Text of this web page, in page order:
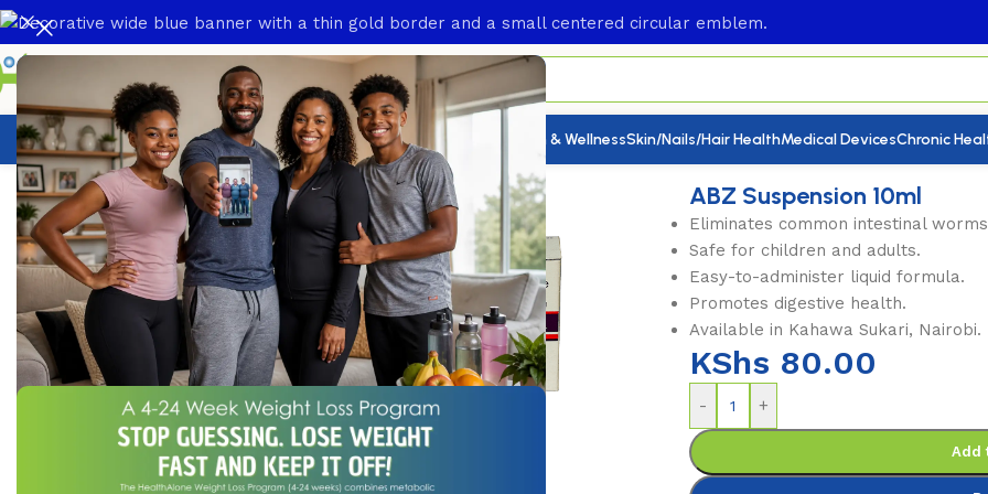
Weight Loss ProgramHealthCare Nutrition & WellnessSkin/Nails/Hair HealthMedical DevicesChronic
Home/HealthCare/Over The Counter Products/ABZ Suspension 10ml
ABZ Suspension 10ml
Eliminates common intestinal
Safe for children and adults.
Easy-to-administer liquid formula.
Promotes digestive health.
Available in Kahawa Sukari, Nairobi.
KShs 80.00
- +
Add